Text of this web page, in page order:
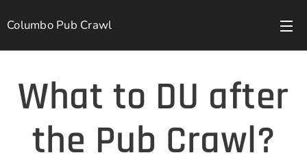
Columbo Pub Crawl
What to DU after
the Pub Crawl?